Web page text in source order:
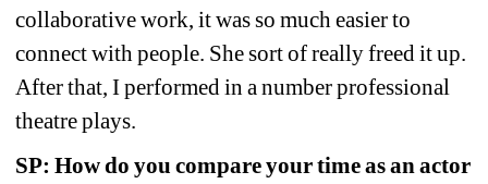
collaborative work, it was so much easier to
connect with people. She sort of really freed it up.
After that, I performed in a number professional
theatre plays.
SP: How do you compare your time as an actor